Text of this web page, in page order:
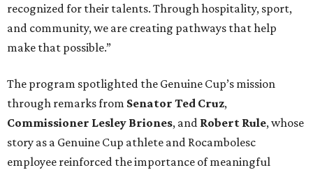
recognized for their talents. Through hospitality, sport,
and community, we are creating pathways that help
make that possible.”
The program spotlighted the Genuine Cup’s mission
through remarks from Senator Ted Cruz,
Commissioner Lesley Briones, and Robert Rule, whose
story as a Genuine Cup athlete and Rocambolesc
employee reinforced the importance of meaningful